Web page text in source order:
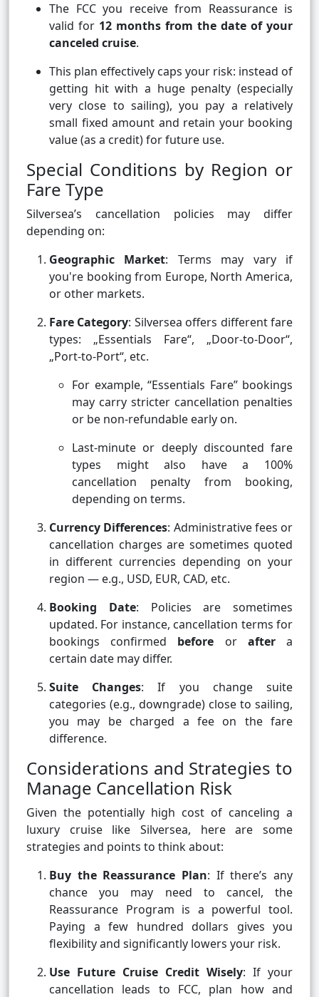
The FCC you receive from Reassurance is
valid for 12 months from the date of your
canceled cruise.
This plan effectively caps your risk: instead of
getting hit with a huge penalty (especially
very close to sailing), you pay a relatively
small fixed amount and retain your booking
value (as a credit) for future use.
Special Conditions by Region or
Fare Type
Silversea’s cancellation policies may differ
depending on:
Geographic Market: Terms may vary if
you're booking from Europe, North America,
or other markets.
Fare Category: Silversea offers different fare
types: „Essentials Fare“, „Door-to-Door“,
„Port-to-Port“, etc.
For example, “Essentials Fare” bookings
may carry stricter cancellation penalties
or be non-refundable early on.
Last-minute or deeply discounted fare
types might also have a 100%
cancellation penalty from booking,
depending on terms.
Currency Differences: Administrative fees or
cancellation charges are sometimes quoted
in different currencies depending on your
region — e.g., USD, EUR, CAD, etc.
Booking Date: Policies are sometimes
updated. For instance, cancellation terms for
bookings confirmed before or aftera
certain date may differ.
Suite Changes: If you change suite
categories (e.g., downgrade) close to sailing,
you may be charged a fee on the fare
difference.
Considerations and Strategies to
Manage Cancellation Risk
Given the potentially high cost of canceling a
luxury cruise like Silversea, here are some
strategies and points to think about:
Buy the Reassurance Plan: If there’s any
chance you may need to cancel, the
Reassurance Program is a powerful tool.
Paying a few hundred dollars gives you
flexibility and significantly lowers your risk.
Use Future Cruise Credit Wisely: If your
cancellation leads to FCC, plan how and